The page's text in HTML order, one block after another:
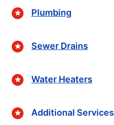
Plumbing
Sewer Drains
Water Heaters
Additional Services